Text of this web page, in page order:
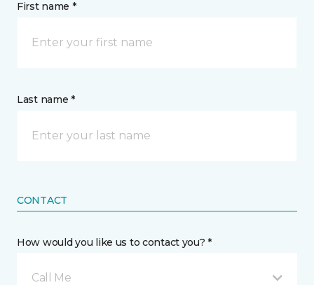
First name *
Last name *
CONTACT
How would you like us to contact you? *
Call Me